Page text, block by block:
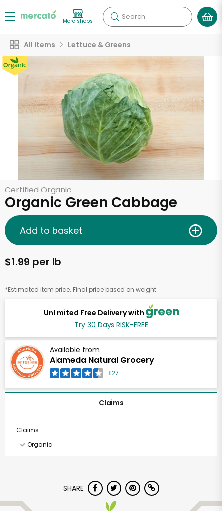
More shops Search
All Items Lettuce & Greens
Certified Organic
Organic Green Cabbage
Unlimited Free Delivery with
Try 30 Days RISK-FREE
Available from
Alameda Natural Grocery
827
$1.99 per lb
*Estimated item price. Final price based on weight.
Add to basket
Claims
Claims
Organic
SHARE